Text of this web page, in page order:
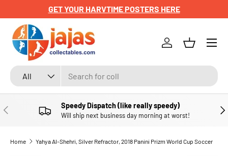
SKIP TO CONTENT
GET YOUR HARVTIME POSTERS HERE
Search
Product type
All
Log inBasket
Menu
PREVIOUS Speedy Dispatch (like really speedy)
Will ship next business day morning at worst!
Home Yahya Al-Shehri, Silver Refractor, 2018 Panini Prizm World Cup Soccer